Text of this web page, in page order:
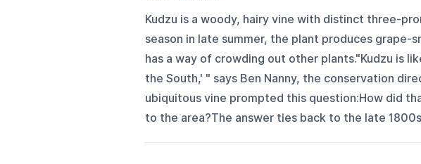
Kudzu is a woody, hairy vine with distinct three-
season in late summer, the plant produces grape-
has a way of crowding out other plants."Kudzu is
the South,' " says Ben Nanny, the conservation
ubiquitous vine prompted this question:How did
to the area?The answer ties back to the late